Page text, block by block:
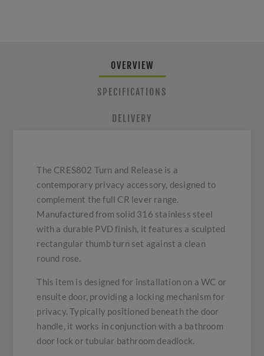
OVERVIEW
SPECIFICATIONS
DELIVERY
The CRES802 Turn and Release is a
contemporary privacy accessory, designed to
complement the full CR lever range.
Manufactured from solid 316 stainless steel
with a durable PVD finish, it features a sculpted
rectangular thumb turn set against a clean
round rose.
This item is designed for installation on a WC or
ensuite door, providing a locking mechanism for
privacy. Typically positioned beneath the door
handle, it works in conjunction with a bathroom
door lock or tubular bathroom deadlock.